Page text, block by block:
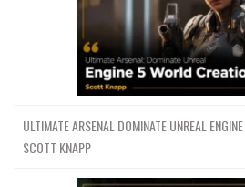
ULTIMATE ARSENAL DOMINATE UNREAL
SCOTT KNAPP